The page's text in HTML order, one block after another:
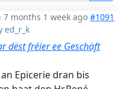
7 months 1 week ago #1091
ed_r_k
dëst fréier ee Geschäft
Epicerie dran bis